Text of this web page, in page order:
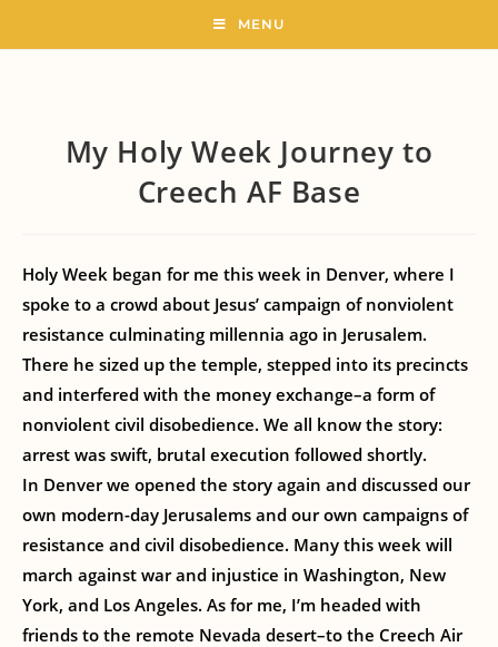
MENU
My Holy Week Journey to
Creech AF Base
Holy Week began for me this week in Denver, where I
spoke to a crowd about Jesus’ campaign of nonviolent
resistance culminating millennia ago in Jerusalem.
There he sized up the temple, stepped into its precincts
and interfered with the money exchange–a form of
nonviolent civil disobedience. We all know the story:
arrest was swift, brutal execution followed shortly.
In Denver we opened the story again and discussed our
own modern-day Jerusalems and our own campaigns of
resistance and civil disobedience. Many this week will
march against war and injustice in Washington, New
York, and Los Angeles. As for me, I’m headed with
friends to the remote Nevada desert–to the Creech Air